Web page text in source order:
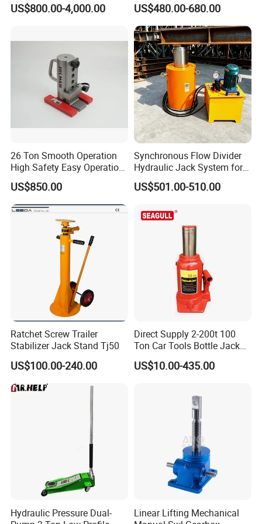
Description of Pneumatic hydraulic air jack:
2.capacities : 35T,50T,80T,90T,100T,120T,180T
4. Compact design ,small volume,light weight,easy
operation,time saving,labor saving,large lifting tonnage
5. Small dimension,large carrying capacity,high-pressure
resistance performance
6. Slightly slide switch for ealizing purpose lifting
Available/Two-Stage
US$800.00-4,000.00
System/Piston Type
Hydraulic Jack/Enamel
Tank Lifting Machine with
Pump Station in Stock
US$480.00-680.00
26 Ton Smooth Operation
High Safety Easy Operation
High Efficiency Hydraulic
Adjustable Toe Jack
US$850.00
Synchronous Flow Divider
Hydraulic Jack System for
Multi-Point Precision Lifting
US$501.00-510.00
Ratchet Screw Trailer
Stabilizer Jack Stand Tj50
US$100.00-240.00
Direct Supply 2-200t 100
Ton Car Tools Bottle Jack
Hydraulic Jack
US$10.00-435.00
Hydraulic Pressure Dual-
Linear Lifting Mechanical